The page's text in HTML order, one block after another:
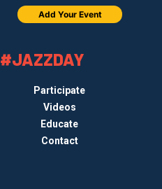
#JAZZDAY
Participate
Videos
Educate
Contact
Add Your Event